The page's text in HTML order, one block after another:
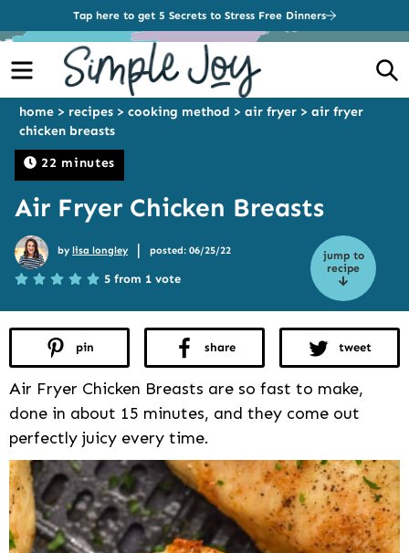
Tap here to get 5 Secrets to Stress Free Dinners
Menu
22 minutes
home > recipes > cooking method > air fryer > air fryer
chicken breasts
Air Fryer Chicken Breasts
jump to
recipe
by lisa longley | posted: 06/25/22
5 from 1 vote
pin share tweet
Air Fryer Chicken Breasts are so fast to make,
done in about 15 minutes, and they come out
perfectly juicy every time.